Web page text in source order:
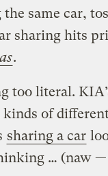
same car,
sharing hits
.
too literal.
of
sharing a car
… (naw